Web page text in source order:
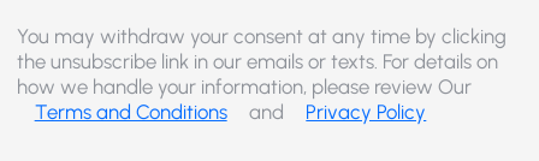
You may withdraw your consent at any time by clicking
the unsubscribe link in our emails or texts. For details on
how we handle your information, please review Our
Terms and Conditions
and Privacy Policy